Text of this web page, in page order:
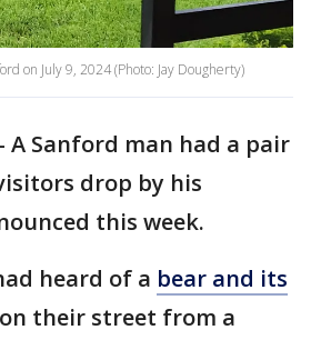
on July 9, 2024 (Photo: Jay Dougherty)
- A Sanford man had a pair
drop by his
this week.
heard of a bear and its
their street from a